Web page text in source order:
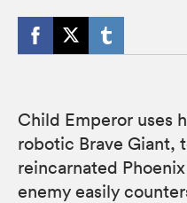
Child Emperor uses
robotic Brave Giant,
reincarnated
enemy easily